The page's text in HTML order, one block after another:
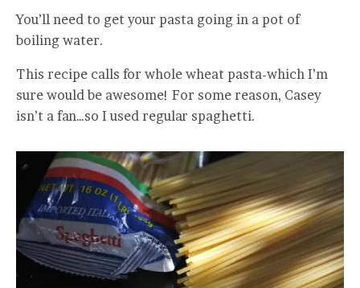
You’ll need to get your pasta going in a pot of
boiling water.
This recipe calls for whole wheat pasta-which I’m
sure would be awesome! For some reason, Casey
isn’t a fan…so I used regular spaghetti.